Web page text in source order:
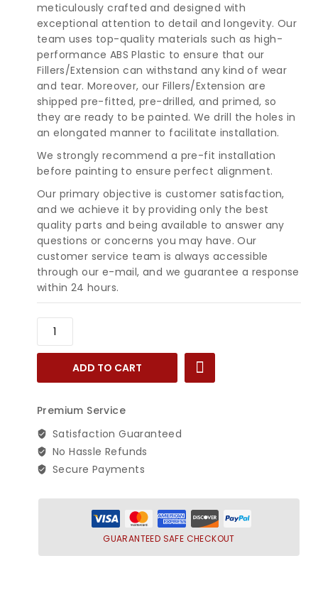
meticulously crafted and designed with
exceptional attention to detail and longevity. Our
team uses top-quality materials such as high-
performance ABS Plastic to ensure that our
Fillers/Extension can withstand any kind of wear
and tear. Moreover, our Fillers/Extension are
shipped pre-fitted, pre-drilled, and primed, so
they are ready to be painted. We drill the holes in
an elongated manner to facilitate installation.
We strongly recommend a pre-fit installation
before painting to ensure perfect alignment.
Our primary objective is customer satisfaction,
and we achieve it by providing only the best
quality parts and being available to answer any
questions or concerns you may have. Our
customer service team is always accessible
through our e-mail, and we guarantee a response
within 24 hours.
1980-
Buick
Electra,
Park
Avenue
&
225
Rear
Bumper
Set
ADD TO CART
Premium Service
Satisfaction Guaranteed
No Hassle Refunds
Secure Payments
GUARANTEED SAFE CHECKOUT